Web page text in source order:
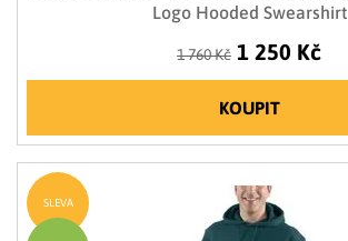
Logo Hooded Swearshirt
1 760 Kč 1 250 Kč
KOUPIT
SLEVA